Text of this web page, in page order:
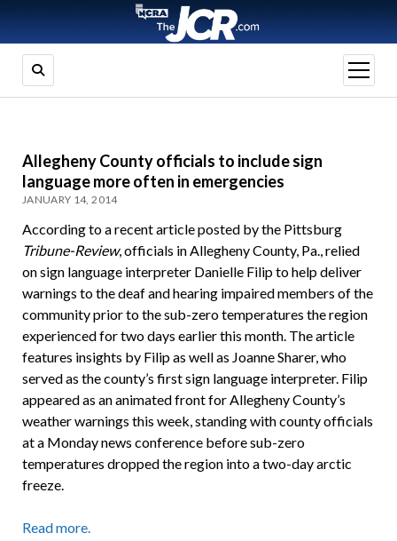
open
menu
Allegheny County officials to include sign
language more often in emergencies
JANUARY 14, 2014
According to a recent article posted by the Pittsburg
Tribune-Review, officials in Allegheny County, Pa., relied
on sign language interpreter Danielle Filip to help deliver
warnings to the deaf and hearing impaired members of the
community prior to the sub-zero temperatures the region
experienced for two days earlier this month. The article
features insights by Filip as well as Joanne Sharer, who
served as the county’s first sign language interpreter. Filip
appeared as an animated front for Allegheny County’s
weather warnings this week, standing with county officials
at a Monday news conference before sub-zero
temperatures dropped the region into a two-day arctic
freeze.
Read more.